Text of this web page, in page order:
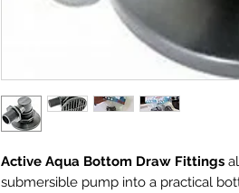
Active Aqua Bottom Draw Fittings
submersible pump into a practical